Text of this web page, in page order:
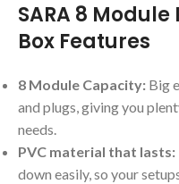
SARA 8
Box Features
8 Module Capacity: Big
and plugs, giving you
needs.
PVC material that lasts:
down easily, so your